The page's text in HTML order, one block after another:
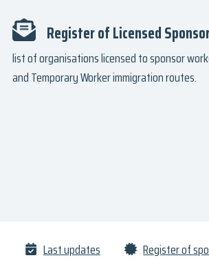
Register of Licensed
list of organisations licensed to sponsor
and Temporary Worker immigration routes.
Last updates
Register of